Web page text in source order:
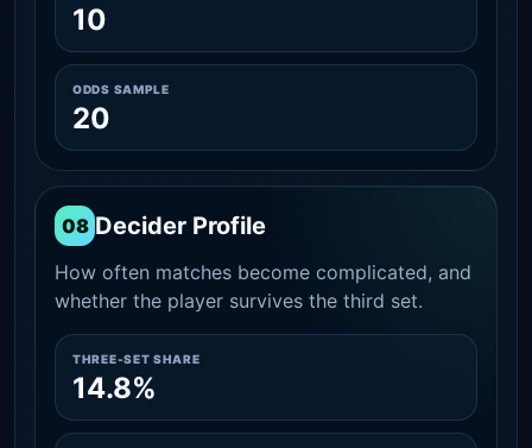
10
ODDS SAMPLE
20
08 Decider Profile
How often matches become complicated, and
whether the player survives the third set.
THREE-SET SHARE
14.8%